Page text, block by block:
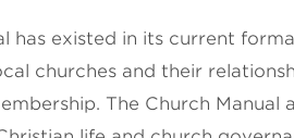
has existed in its current
churches and their
The Church Manual